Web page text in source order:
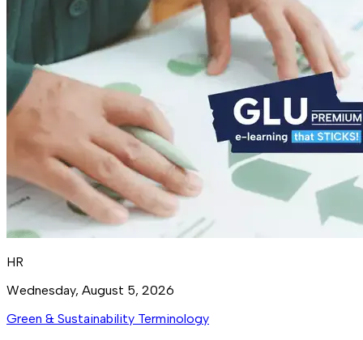
HR
Wednesday, August 5, 2026
Green & Sustainability Terminology